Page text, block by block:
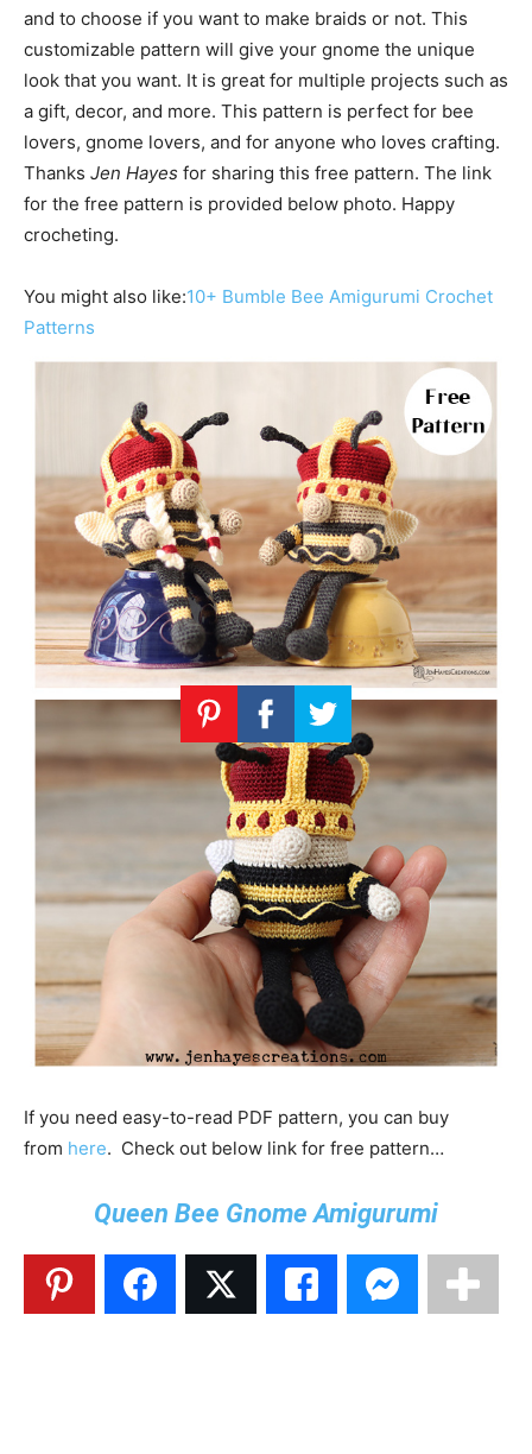
and to choose if you want to make braids or not. This
customizable pattern will give your gnome the unique
look that you want. It is great for multiple projects such as
a gift, decor, and more. This pattern is perfect for bee
lovers, gnome lovers, and for anyone who loves crafting.
Thanks Jen Hayes for sharing this free pattern. The link
for the free pattern is provided below photo. Happy
crocheting.
You might also like:10+ Bumble Bee Amigurumi Crochet
Patterns
If you need easy-to-read PDF pattern, you can buy
from here. Check out below link for free pattern…
Queen Bee Gnome Amigurumi